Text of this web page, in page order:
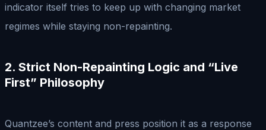
indicator itself tries to keep up with changing market
regimes while staying non-repainting.
2. Strict Non-Repainting Logic and “Live
First” Philosophy
Quantzee’s content and press position it as a response